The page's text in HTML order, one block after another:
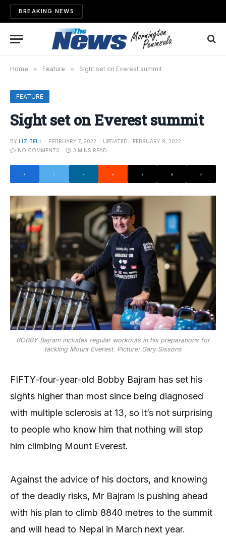
BREAKING NEWS
Home » Feature » Sight set on Everest summit
FEATURE
Sight set on Everest summit
BY LIZ BELL FEBRUARY 7, 2022 UPDATED:
FEBRUARY 9, 2022
NO COMMENTS
3 MINS READ
BOBBY Bajram includes regular workouts in his preparations for
tackling Mount Everest. Picture: Gary Sissons
FIFTY-four-year-old Bobby Bajram has set his
sights higher than most since being diagnosed
with multiple sclerosis at 13, so it’s not surprising
to people who know him that nothing will stop
him climbing Mount Everest.
Against the advice of his doctors, and knowing
of the deadly risks, Mr Bajram is pushing ahead
with his plan to climb 8840 metres to the summit
and will head to Nepal in March next year.